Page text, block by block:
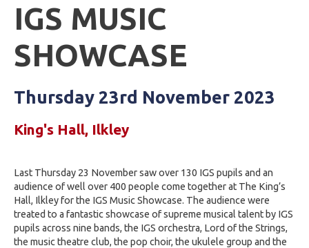
IGS MUSIC
SHOWCASE
Thursday 23rd November 2023
King's Hall, Ilkley
Last Thursday 23 November saw over 130 IGS pupils and an
audience of well over 400 people come together at The King’s
Hall, Ilkley for the IGS Music Showcase. The audience were
treated to a fantastic showcase of supreme musical talent by IGS
pupils across nine bands, the IGS orchestra, Lord of the Strings,
the music theatre club, the pop choir, the ukulele group and the